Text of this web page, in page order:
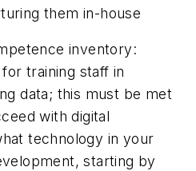
them in-house
inventory:
training staff in
data; this must be met
with digital
technology in your
starting by